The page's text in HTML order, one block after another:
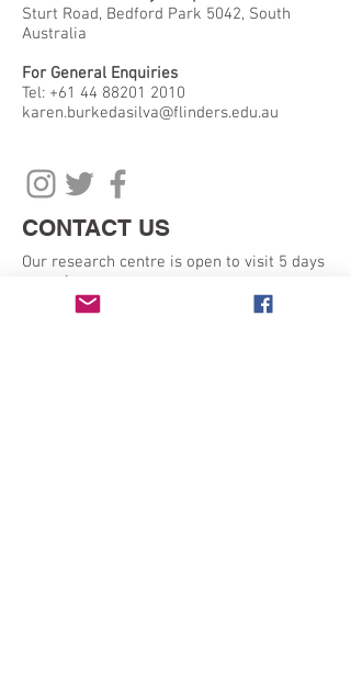
Sturt Road, Bedford Park 5042, South
Australia
For General Enquiries
Tel: +61 44 88201 2010
karen.burkedasilva@flinders.edu.au
CONTACT US
Our research centre is open to visit 5 days
a week:
Monday - Friday 9am - 5pm